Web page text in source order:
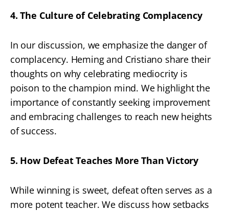
4. The Culture of Celebrating Complacency
In our discussion, we emphasize the danger of
complacency. Heming and Cristiano share their
thoughts on why celebrating mediocrity is
poison to the champion mind. We highlight the
importance of constantly seeking improvement
and embracing challenges to reach new heights
of success.
5. How Defeat Teaches More Than Victory
While winning is sweet, defeat often serves as a
more potent teacher. We discuss how setbacks